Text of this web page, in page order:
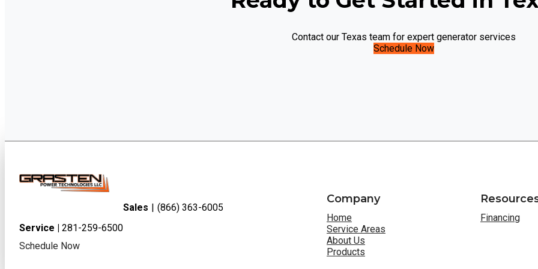
Contact our Texas team for expert generator services
Schedule Now
Sales | (866) 363-6005
Service |
281-259-6500
Schedule Now
Company
Home
Service Areas
About Us
Products
Financing